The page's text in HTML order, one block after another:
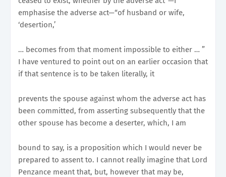
emphasise the adverse act—“of husband or wife,
‘desertion,’
… becomes from that moment impossible to either … ”
I have ventured to point out on an earlier occasion that
if that sentence is to be taken literally, it
prevents the spouse against whom the adverse act has
been committed, from asserting subsequently that the
other spouse has become a deserter, which, I am
bound to say, is a proposition which I would never be
prepared to assent to. I cannot really imagine that Lord
Penzance meant that, but, however that may be,